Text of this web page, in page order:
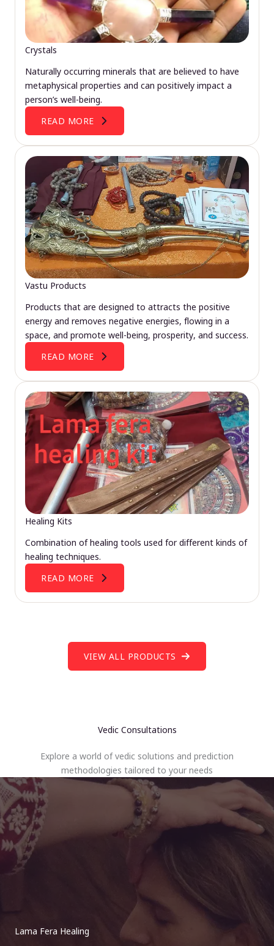
Crystals
Naturally occurring minerals that are believed to have
metaphysical properties and can positively impact a
person’s well-being.
READ MORE
Vastu Products
Products that are designed to attracts the positive
energy and removes negative energies, flowing in a
space, and promote well-being, prosperity, and success.
READ MORE
Healing Kits
Combination of healing tools used for different kinds of
healing techniques.
READ MORE
VIEW ALL PRODUCTS
Vedic Consultations
Explore a world of vedic solutions and prediction
methodologies tailored to your needs
Lama Fera Healing